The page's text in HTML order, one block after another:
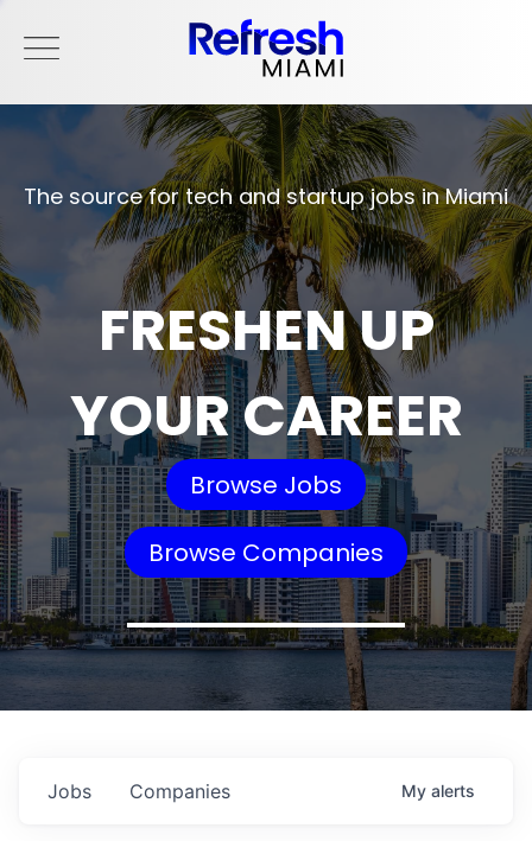
The source for tech and startup jobs in Miami
FRESHEN UP
YOUR CAREER
Browse Jobs
Browse Companies
Jobs Companies My alerts